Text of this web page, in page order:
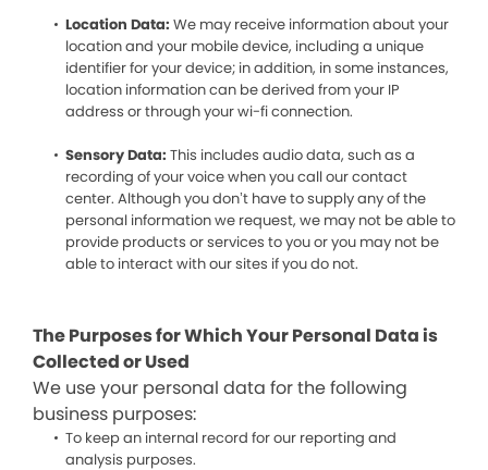
Location Data: We may receive information about your
location and your mobile device, including a unique
identifier for your device; in addition, in some instances,
location information can be derived from your IP
address or through your wi-fi connection.
Sensory Data: This includes audio data, such as a
recording of your voice when you call our contact
center. Although you don’t have to supply any of the
personal information we request, we may not be able to
provide products or services to you or you may not be
able to interact with our sites if you do not.
The Purposes for Which Your Personal Data is
Collected or Used
We use your personal data for the following
business purposes:
To keep an internal record for our reporting and
analysis purposes.